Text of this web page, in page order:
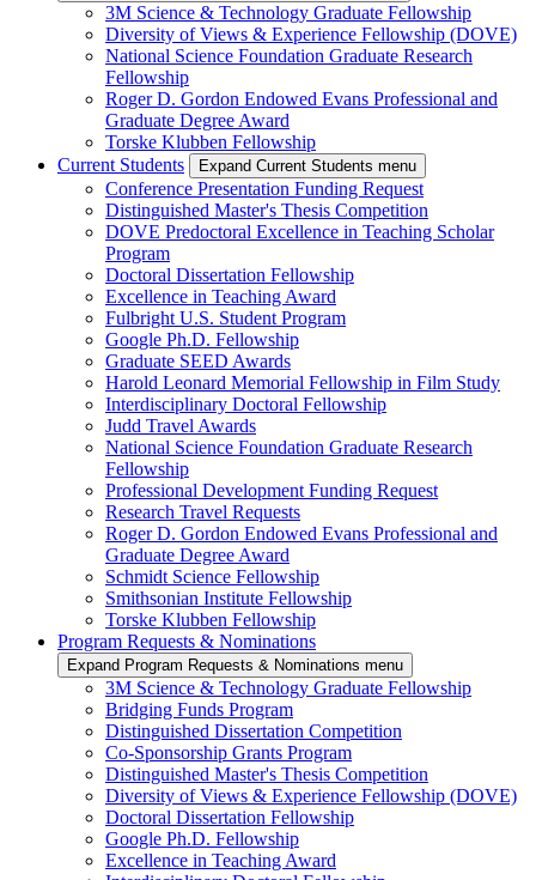
3M Science & Technology Graduate Fellowship
Diversity of Views & Experience Fellowship (DOVE)
National Science Foundation Graduate Research
Fellowship
Roger D. Gordon Endowed Evans Professional and
Graduate Degree Award
Torske Klubben Fellowship
Current Students
Expand Current Students menu
Conference Presentation Funding Request
Distinguished Master's Thesis Competition
DOVE Predoctoral Excellence in Teaching Scholar
Program
Doctoral Dissertation Fellowship
Excellence in Teaching Award
Fulbright U.S. Student Program
Google Ph.D. Fellowship
Graduate SEED Awards
Harold Leonard Memorial Fellowship in Film Study
Interdisciplinary Doctoral Fellowship
Judd Travel Awards
National Science Foundation Graduate Research
Fellowship
Professional Development Funding Request
Research Travel Requests
Roger D. Gordon Endowed Evans Professional and
Graduate Degree Award
Schmidt Science Fellowship
Smithsonian Institute Fellowship
Torske Klubben Fellowship
Program Requests & Nominations
Expand Program Requests & Nominations menu
3M Science & Technology Graduate Fellowship
Bridging Funds Program
Distinguished Dissertation Competition
Co-Sponsorship Grants Program
Distinguished Master's Thesis Competition
Diversity of Views & Experience Fellowship (DOVE)
Doctoral Dissertation Fellowship
Google Ph.D. Fellowship
Excellence in Teaching Award